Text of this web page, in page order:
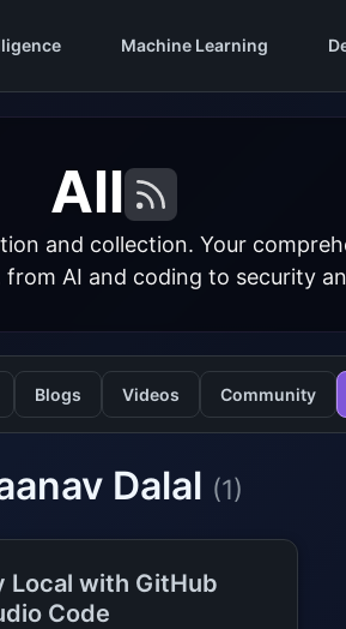
Machine Learning
All
and collection. Your
AI and coding to security
Blogs Videos Community
Dalal (1)
Local with GitHub
Code